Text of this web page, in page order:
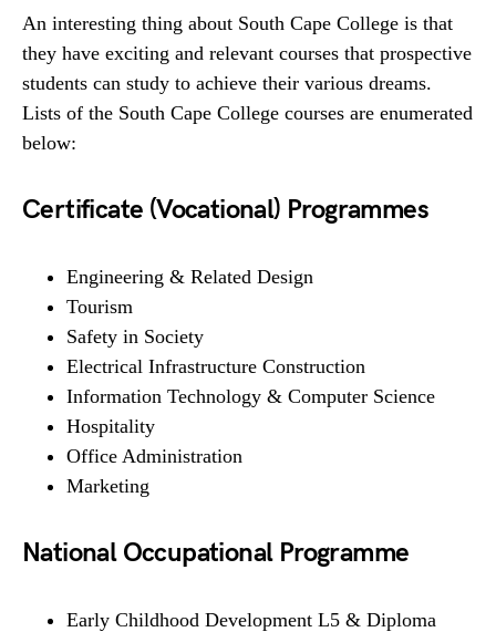
An interesting thing about South Cape College is that
they have exciting and relevant courses that prospective
students can study to achieve their various dreams.
Lists of the South Cape College courses are enumerated
below:
Certificate (Vocational) Programmes
Engineering & Related Design
Tourism
Safety in Society
Electrical Infrastructure Construction
Information Technology & Computer Science
Hospitality
Office Administration
Marketing
National Occupational Programme
Early Childhood Development L5 & Diploma